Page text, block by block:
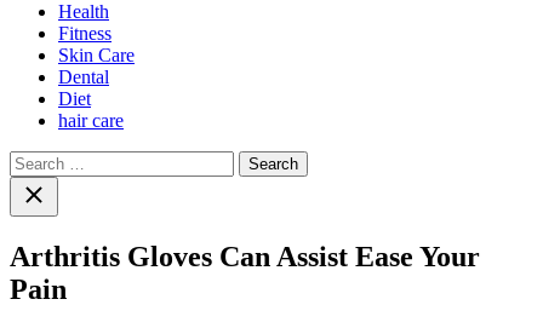
Health
Fitness
Skin Care
Dental
Diet
hair care
Search
for:Close
search
Arthritis Gloves Can Assist Ease Your
Pain